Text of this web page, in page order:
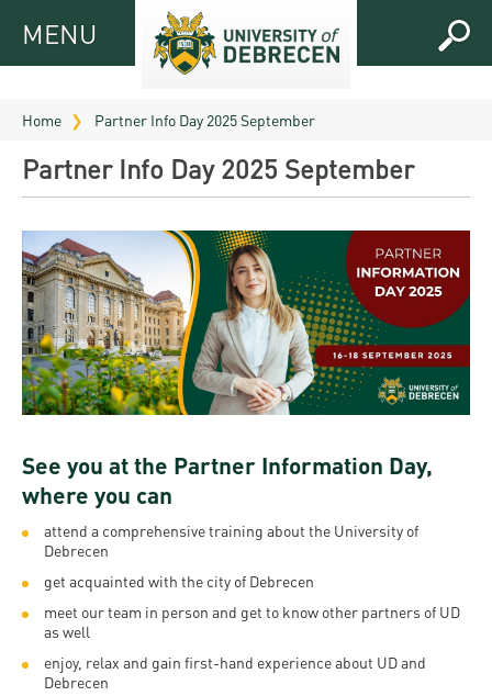
MENUMENU
APPLICANTS
Virtual
2026
Tutoring
Seminar
Study
Programs
Application
and
admission
Scholarships
and Loans
Application
CURRENT
STUDENTS
Registrar’s
office
Downloads
Timetables
University
calendars
Rules and
Regulations
Tuition
Fees
RESEARCH
Research
and
Publication
UD Talent
Technology
Research
news
Hungarian
Doctoral
ABOUT
UD
Campuses
and
Organization
Higher
education
rankings
PRACTICAL
INFO AND
CONTACTS
Contacts
and
opening
hours
Check-
FRESHMAN
INFO
SEE
MORE
Gallery
Videos
Home Partner Info Day 2025 September
Partner Info Day 2025 September
See you at the Partner Information Day,
where you can
attend a comprehensive training about the University of
Debrecen
get acquainted with the city of Debrecen
meet our team in person and get to know other partners of UD
as well
enjoy, relax and gain first-hand experience about UD and
Debrecen